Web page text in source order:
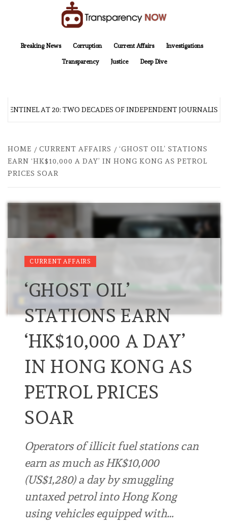
Breaking News
Corruption Current Affairs Investigations
Transparency Justice Deep Dive
AT 20: TWO DECADES OF INDEPENDENT JOURNALISM
HOME CURRENT AFFAIRS
‘GHOST OIL’ STATIONS
EARN ‘HK$10,000 A DAY’ IN HONG KONG AS PETROL
PRICES SOAR
CURRENT AFFAIRS
‘GHOST OIL’
STATIONS EARN
‘HK$10,000 A DAY’
IN HONG KONG AS
PETROL PRICES
SOAR
Operators of illicit fuel stations can
earn as much as HK$10,000
(US$1,280) a day by smuggling
untaxed petrol into Hong Kong
using vehicles equipped with…